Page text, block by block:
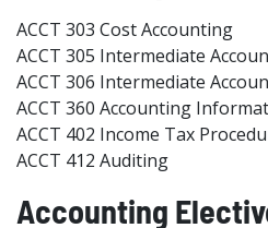
ACCT 303 Cost Accounting
ACCT 305 Intermediate
ACCT 306 Intermediate
ACCT 360 Accounting
ACCT 402 Income Tax
ACCT 412 Auditing
Accounting